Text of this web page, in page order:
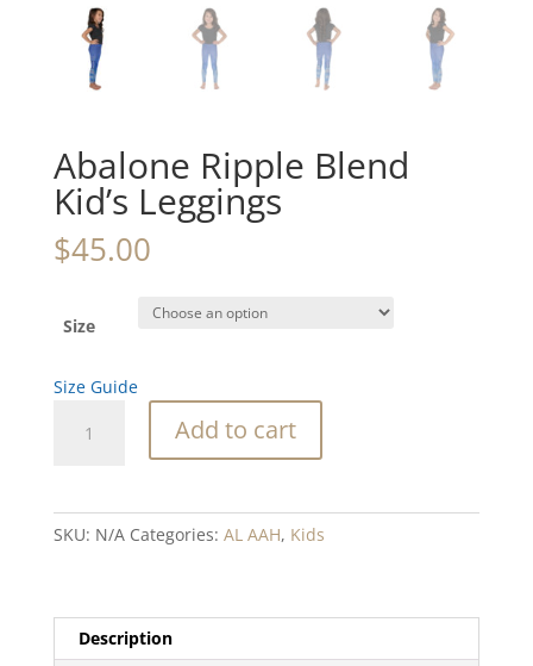
Abalone Ripple Blend
Kid’s Leggings
$45.00
Size
Size Guide
Ripple
Add to cart
SKU: N/A Categories: AL AAH, Kids
Description